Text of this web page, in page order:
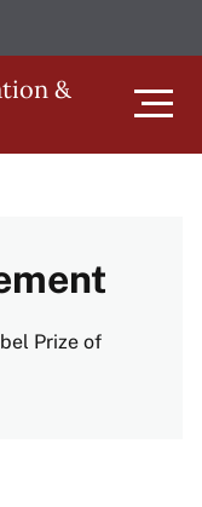
&
Prize of